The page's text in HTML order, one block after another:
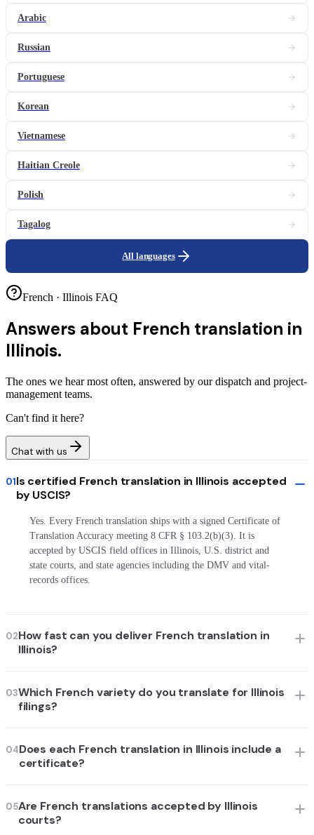
Arabic
Russian
Portuguese
Korean
Vietnamese
Haitian Creole
Polish
Tagalog
All languages
French · Illinois FAQ
Answers about French translation in
Illinois.
The ones we hear most often, answered by our dispatch and project-
management teams.
Can't find it here?
Chat with us
01Is certified French translation in Illinois accepted
by USCIS?
Yes. Every French translation ships with a signed Certificate of
Translation Accuracy meeting 8 CFR § 103.2(b)(3). It is
accepted by USCIS field offices in Illinois, U.S. district and
state courts, and state agencies including the DMV and vital-
records offices.
02How fast can you deliver French translation in
Illinois?
03Which French variety do you translate for Illinois
filings?
04Does each French translation in Illinois include a
certificate?
05Are French translations accepted by Illinois
courts?